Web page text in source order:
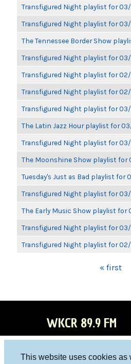
This website uses cookies as
Transfigured Night playlist for 03/
Transfigured Night playlist for 03/
The Tennessee Border Show
Transfigured Night playlist for 03/
Transfigured Night playlist for 02/
Transfigured Night playlist for
Transfigured Night playlist for
The Latin Jazz Hour playlist for
Transfigured Night playlist for
The Moonshine Show playlist for
Tuesday's Just as Bad playlist for
Transfigured Night playlist for
The Early Music Show playlist for
Transfigured Night playlist for
Transfigured Night playlist for
« first
WKCR 89.9 FM